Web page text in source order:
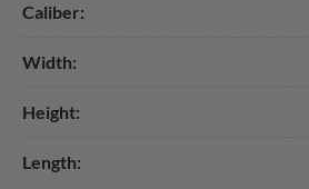
Caliber:
Width:
Height:
Length: